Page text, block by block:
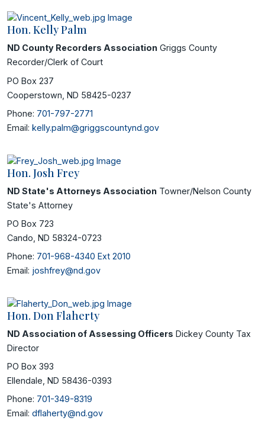
Hon. Kelly Palm
ND County Recorders Association Griggs County
Recorder/Clerk of Court
PO Box 237
Cooperstown, ND 58425-0237
Phone: 701-797-2771
Email: kelly.palm@griggscountynd.gov
Hon. Josh Frey
ND State's Attorneys Association Towner/Nelson County
State's Attorney
PO Box 723
Cando, ND 58324-0723
Phone: 701-968-4340 Ext 2010
Email: joshfrey@nd.gov
Hon. Don Flaherty
ND Association of Assessing Officers Dickey County Tax
Director
PO Box 393
Ellendale, ND 58436-0393
Phone: 701-349-8319
Email: dflaherty@nd.gov